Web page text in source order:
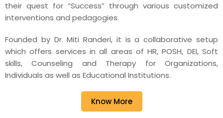
their quest for “Success” through various customized
interventions and pedagogies.
Founded by Dr. Miti Randeri, it is a collaborative setup
which offers services in all areas of HR, POSH, DEI, Soft
skills, Counseling and Therapy for Organizations,
Individuals as well as Educational Institutions.
Know More